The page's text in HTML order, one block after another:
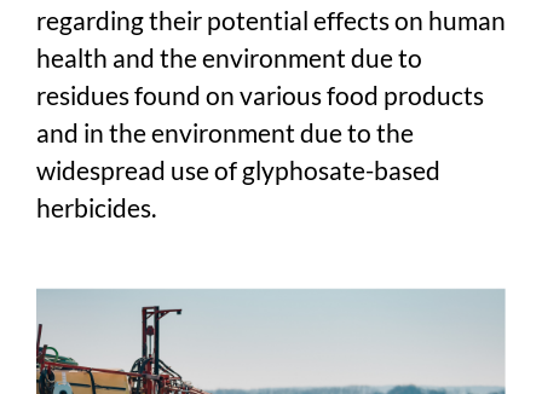
regarding their potential effects on human
health and the environment due to
residues found on various food products
and in the environment due to the
widespread use of glyphosate-based
herbicides.